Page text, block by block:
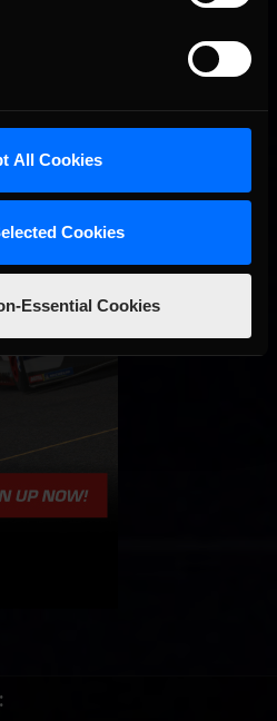
All Cookies
Cookies
Essential Cookies